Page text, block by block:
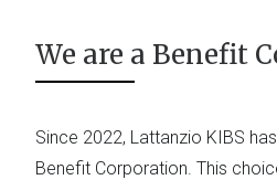
We are a Benefit
Since 2022, Lattanzio KIBS
Benefit Corporation. This